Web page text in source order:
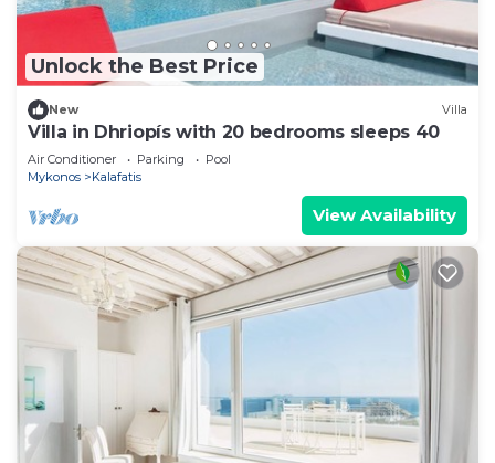
Unlock the Best Price
New Villa
Villa in Dhriopís with 20 bedrooms sleeps 40
Air Conditioner Parking
Pool
Mykonos
Kalafatis
View Availability